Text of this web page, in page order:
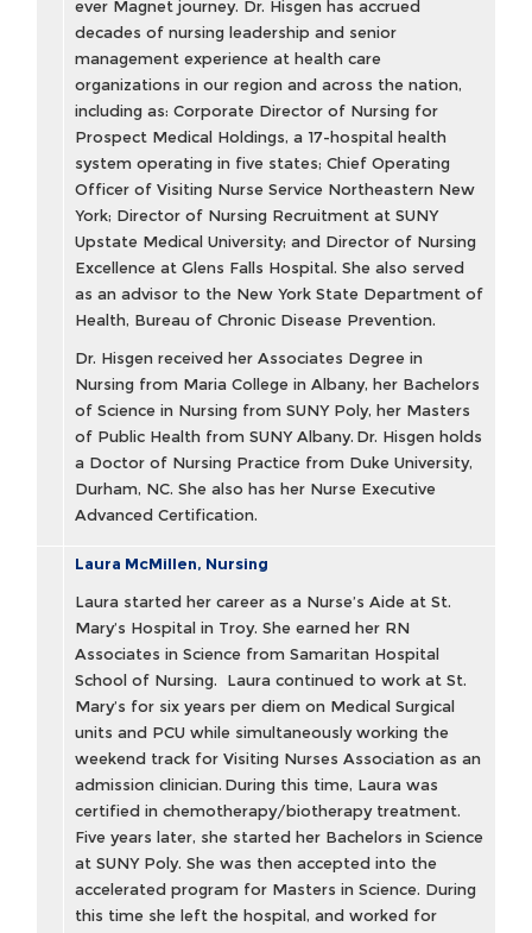
ever Magnet journey. Dr. Hisgen has accrued
decades of nursing leadership and senior
management experience at health care
organizations in our region and across the nation,
including as: Corporate Director of Nursing for
Prospect Medical Holdings, a 17-hospital health
system operating in five states; Chief Operating
Officer of Visiting Nurse Service Northeastern New
York; Director of Nursing Recruitment at SUNY
Upstate Medical University; and Director of Nursing
Excellence at Glens Falls Hospital. She also served
as an advisor to the New York State Department of
Health, Bureau of Chronic Disease Prevention.
Dr. Hisgen received her Associates Degree in
Nursing from Maria College in Albany, her Bachelors
of Science in Nursing from SUNY Poly, her Masters
of Public Health from SUNY Albany. Dr. Hisgen holds
a Doctor of Nursing Practice from Duke University,
Durham, NC. She also has her Nurse Executive
Advanced Certification.
Laura McMillen, Nursing
Laura started her career as a Nurse’s Aide at St.
Mary’s Hospital in Troy. She earned her RN
Associates in Science from Samaritan Hospital
School of Nursing. Laura continued to work at St.
Mary’s for six years per diem on Medical Surgical
units and PCU while simultaneously working the
weekend track for Visiting Nurses Association as an
admission clinician. During this time, Laura was
certified in chemotherapy/biotherapy treatment.
Five years later, she started her Bachelors in Science
at SUNY Poly. She was then accepted into the
accelerated program for Masters in Science. During
this time she left the hospital, and worked for